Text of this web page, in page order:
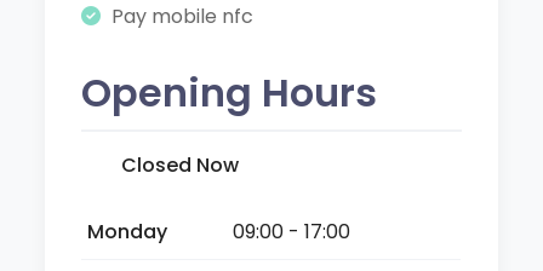
Pay mobile nfc
Opening Hours
Closed Now
Monday
09:00 - 17:00